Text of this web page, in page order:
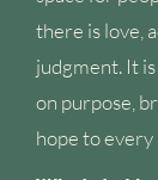
there is love,
judgment. It
on purpose,
hope to